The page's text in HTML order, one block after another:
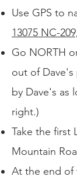
Use GPS to
13075 NC-
Go NORTH
out of Dave's
by Dave's as
right.)
Take the first
Mountain
At the end of